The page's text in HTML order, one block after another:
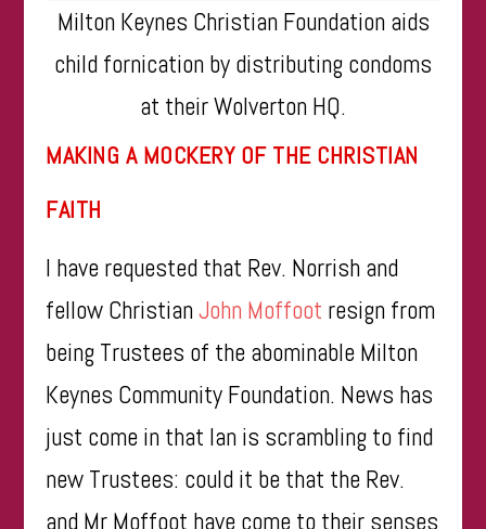
Milton Keynes Christian Foundation aids
child fornication by distributing condoms
at their Wolverton HQ.
MAKING A MOCKERY OF THE CHRISTIAN
FAITH
I have requested that Rev. Norrish and
fellow ChristianJohn Moffoot resign from
being Trustees of the abominable Milton
Keynes Community Foundation. News has
just come in that Ian is scrambling to find
new Trustees: could it be that the Rev.
and Mr Moffoot have come to their senses